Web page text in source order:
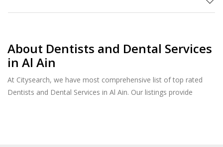
About Dentists and Dental Services
in Al Ain
At Citysearch, we have most comprehensive list of top rated
Dentists and Dental Services in Al Ain. Our listings provide